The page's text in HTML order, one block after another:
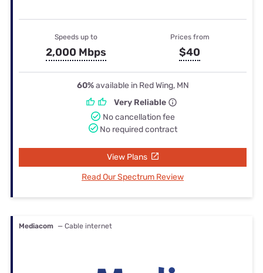
Speeds up to
2,000 Mbps
Prices from
$40
60%available in Red Wing, MN
Very Reliable
No cancellation fee
No required contract
View Plans
Read Our Spectrum Review
Mediacom — Cable internet